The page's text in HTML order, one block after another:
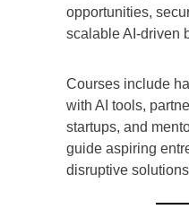
opportunities,
scalable AI-driven
Courses include
with AI tools,
startups, and
guide aspiring
disruptive